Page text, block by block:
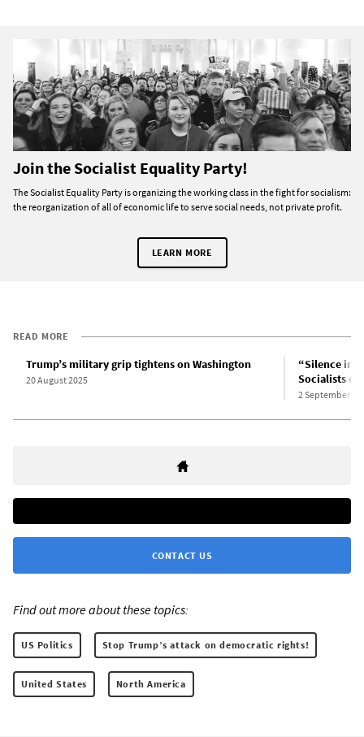
Join the Socialist Equality Party!
The Socialist Equality Party is organizing the working class in the fight for socialism:
the reorganization of all of economic life to serve social needs, not private profit.
LEARN MORE
READ MORE
Trump’s military grip tightens on Washington
20 August 2025
“Silence
Socialists of
2 September
CONTACT US
Find out more about these topics:
US Politics Stop Trump’s attack on democratic rights!
United States North America